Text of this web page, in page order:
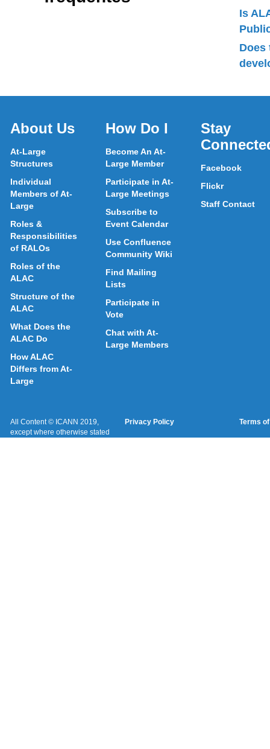
Is
Does
About Us
At-Large
Structures
Individual
Members of At-
Large
Roles &
Responsibilities
of RALOs
Roles of the
ALAC
Structure of the
ALAC
What Does the
ALAC Do
How ALAC
Differs from At-
Large
How Do I
Become An At-
Large Member
Participate in At-
Large Meetings
Subscribe to
Event Calendar
Use Confluence
Community Wiki
Find Mailing
Lists
Participate in
Vote
Chat with At-
Large Members
Stay
Facebook
Flickr
Staff Contact
All Content © ICANN 2019,
except where otherwise stated
Privacy Policy Terms